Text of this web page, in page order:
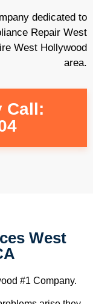
dedicated to
Repair West
West Hollywood
area.
Call:
West
#1 Company.